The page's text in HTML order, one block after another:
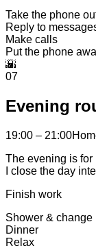
Take the phone
Reply to
Make calls
Put the phone
🌇
07
Evening
19:00 – 21:00
The evening is for
I close the day
Finish work
Shower & change
Dinner
Relax